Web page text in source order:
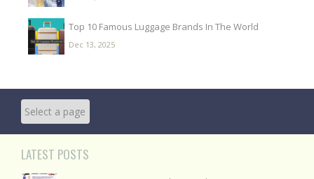
Top 10 Famous Luggage Brands In The World
Dec 13, 2025
LATEST POSTS